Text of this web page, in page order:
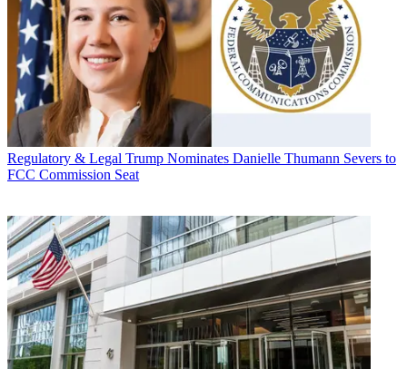
Regulatory & Legal Trump Nominates Danielle Thumann Severs to
FCC Commission Seat